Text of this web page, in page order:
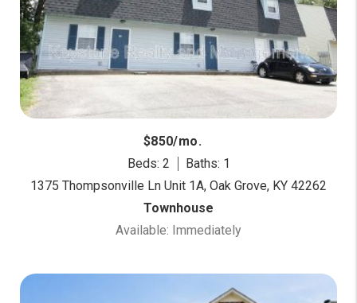
$850/mo.
Beds: 2
Baths: 1
1375 Thompsonville Ln Unit 1A, Oak Grove, KY 42262
Townhouse
Available: Immediately